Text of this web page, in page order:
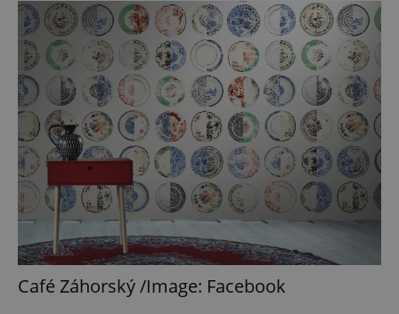
Café Záhorský /Image: Facebook